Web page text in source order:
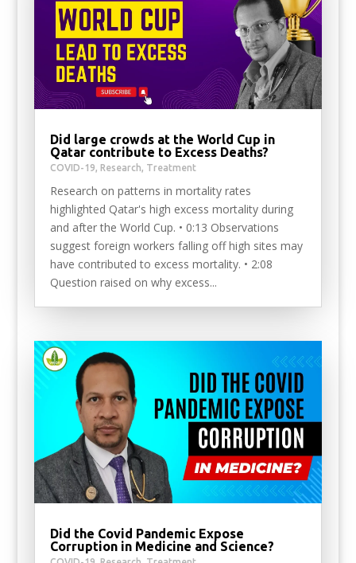
Did large crowds at the World Cup in
Qatar contribute to Excess Deaths?
COVID-19, Research, Treatment
Research on patterns in mortality rates
highlighted Qatar's high excess mortality during
and after the World Cup. • 0:13 Observations
suggest foreign workers falling off high sites may
have contributed to excess mortality. • 2:08
Question raised on why excess...
Did the Covid Pandemic Expose
Corruption in Medicine and Science?